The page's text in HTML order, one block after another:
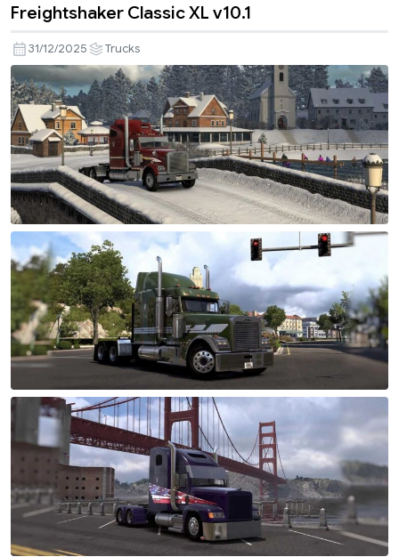
Freightshaker Classic XL v10.1
31/12/2025 Trucks